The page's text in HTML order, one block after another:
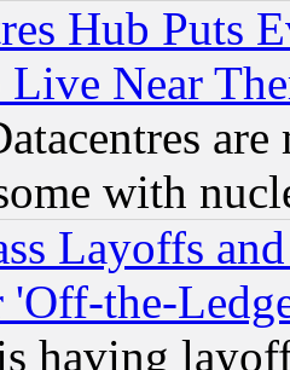
Hub Puts
Near
with
Layoffs
'Off-the-
having